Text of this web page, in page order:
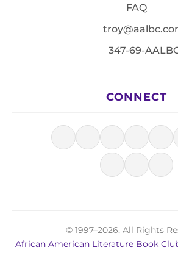
FAQ
347-69-
CONNECT
© 1997–2026, All Rights
African American Literature Book